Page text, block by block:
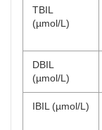
(× 10
Eosinophil
(× 10
Basophil (×
TBIL
(µmol/L)
DBIL
(µmol/L)
IBIL (µmol/L)